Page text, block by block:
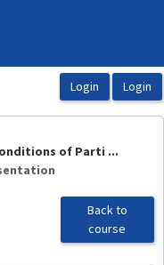
of Parti ...
Back to
course